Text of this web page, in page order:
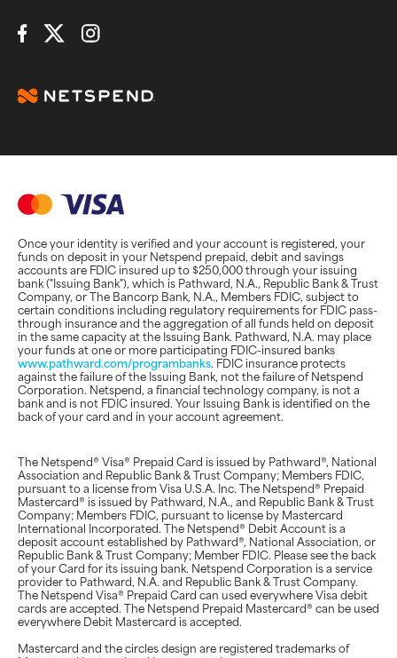
Connect with Us
Once your identity is verified and your account is registered, your
funds on deposit in your Netspend prepaid, debit and savings
accounts are FDIC insured up to $250,000 through your issuing
bank ("Issuing Bank"), which is Pathward, N.A., Republic Bank & Trust
Company, or The Bancorp Bank, N.A., Members FDIC, subject to
certain conditions including regulatory requirements for FDIC pass-
through insurance and the aggregation of all funds held on deposit
in the same capacity at the Issuing Bank. Pathward, N.A. may place
your funds at one or more participating FDIC-insured banks
www.pathward.com/programbanks. FDIC insurance protects
against the failure of the Issuing Bank, not the failure of Netspend
Corporation. Netspend, a financial technology company, is not a
bank and is not FDIC insured. Your Issuing Bank is identified on the
back of your card and in your account agreement.
The Netspend® Visa® Prepaid Card is issued by Pathward®, National
Association and Republic Bank & Trust Company; Members FDIC,
pursuant to a license from Visa U.S.A. Inc. The Netspend® Prepaid
Mastercard® is issued by Pathward, N.A., and Republic Bank & Trust
Company; Members FDIC, pursuant to license by Mastercard
International Incorporated. The Netspend® Debit Account is a
deposit account established by Pathward®, National Association, or
Republic Bank & Trust Company; Member FDIC. Please see the back
of your Card for its issuing bank. Netspend Corporation is a service
provider to Pathward, N.A. and Republic Bank & Trust Company.
The Netspend Visa® Prepaid Card can used everywhere Visa debit
cards are accepted. The Netspend Prepaid Mastercard® can be used
everywhere Debit Mastercard is accepted.
Mastercard and the circles design are registered trademarks of